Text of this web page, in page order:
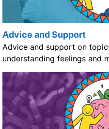
Advice and Support
Advice and support on
understanding feelings and